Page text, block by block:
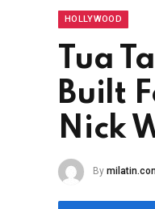
HOLLYWOOD
Tua
Built
Nick
By